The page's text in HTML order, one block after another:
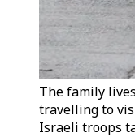
The family
travelling to
Israeli troops